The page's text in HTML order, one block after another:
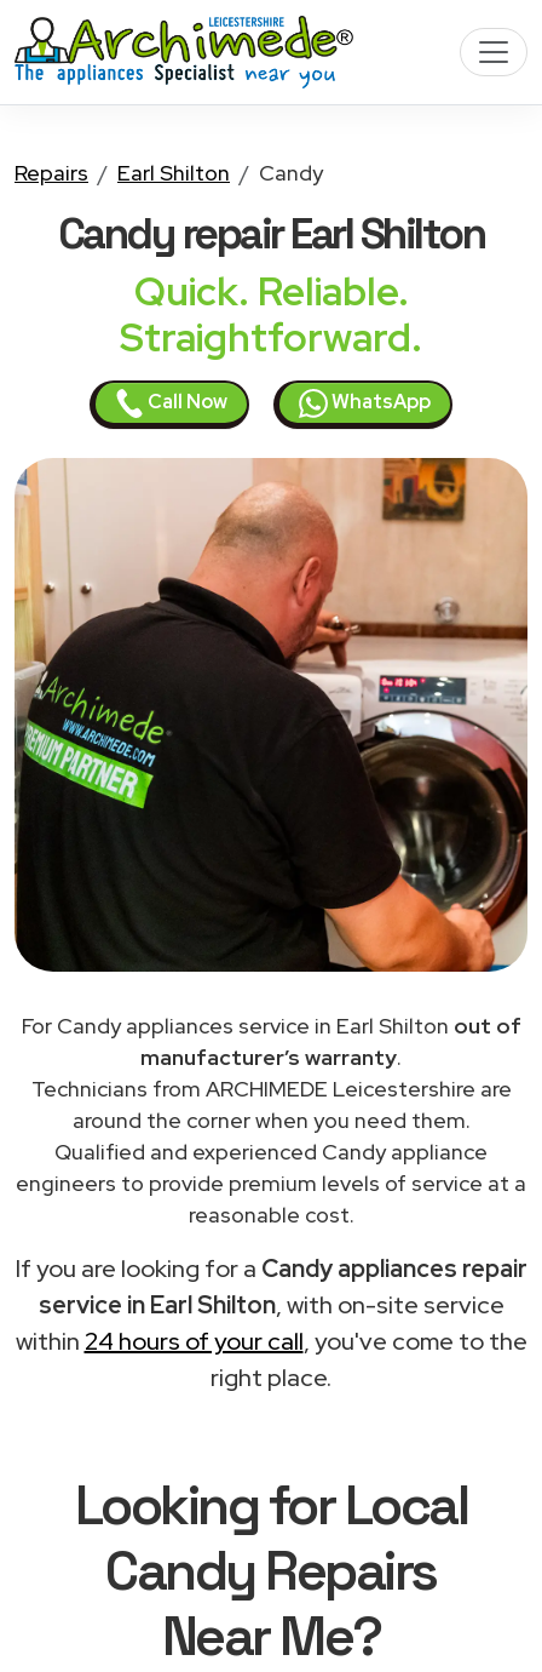
Repairs Earl Shilton Candy
Candy repair Earl Shilton
Quick. Reliable.
Straightforward.
Call Now WhatsApp
For Candy appliances service in Earl Shilton out of
manufacturer’s warranty.
Technicians from ARCHIMEDE Leicestershire are
around the corner when you need them.
Qualified and experienced Candy appliance
engineers to provide premium levels of service at a
reasonable cost.
If you are looking for a Candy appliances repair
service in Earl Shilton, with on-site service
within 24 hours of your call, you've come to the
right place.
Looking for Local
Candy Repairs
Near Me?